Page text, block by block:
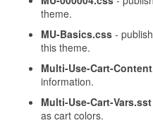
theme.
MU-Basics.css-
this theme.
Multi-Use-Cart-
information.
Multi-Use-Cart-Vars.sst
as cart colors.